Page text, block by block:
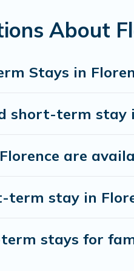
and book short-term
you hassle-free booking
About
Stays in
short-term stay
are
stay in
stays for